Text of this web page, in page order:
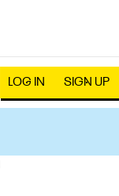
LOG IN SIGN UP